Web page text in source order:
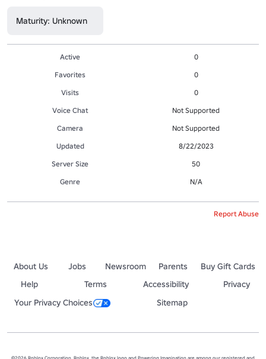
Maturity: Unknown
Active
0
Favorites
0
Visits
0
Voice Chat
Not Supported
Camera
Not Supported
Updated
8/22/2023
Server Size
50
Genre
N/A
Report Abuse
About Us Jobs Newsroom Parents
Buy Gift Cards
Help
Terms Accessibility
Privacy
Your Privacy Choices
Sitemap
©2026 Roblox Corporation. Roblox, the Roblox logo and Powering Imagination are among our registered and